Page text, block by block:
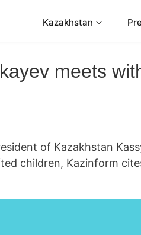
Kazakhstan
meets
of Kazakhstan
children, Kazinform